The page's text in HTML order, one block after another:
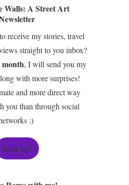
Walls: A Street Art
receive my stories, travel
straight to you inbox?
month, I will send you my
with more surprises!
and more direct way
you than through social
:)
Join up!